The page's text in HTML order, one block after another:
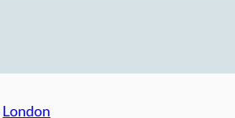
London